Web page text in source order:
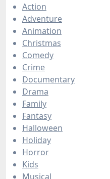
Action
Adventure
Animation
Christmas
Comedy
Crime
Documentary
Drama
Family
Fantasy
Halloween
Holiday
Horror
Kids
Musical